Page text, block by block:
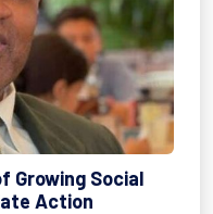
Growing Social
Action